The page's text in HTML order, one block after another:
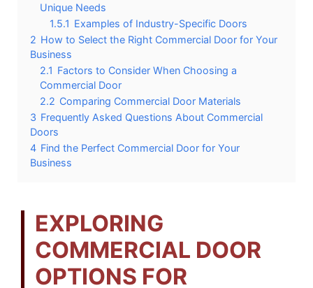
Unique Needs
1.5.1 Examples of Industry-Specific Doors
2 How to Select the Right Commercial Door for Your
Business
2.1 Factors to Consider When Choosing a
Commercial Door
2.2 Comparing Commercial Door Materials
3 Frequently Asked Questions About Commercial
Doors
4 Find the Perfect Commercial Door for Your
Business
EXPLORING
COMMERCIAL DOOR
OPTIONS FOR